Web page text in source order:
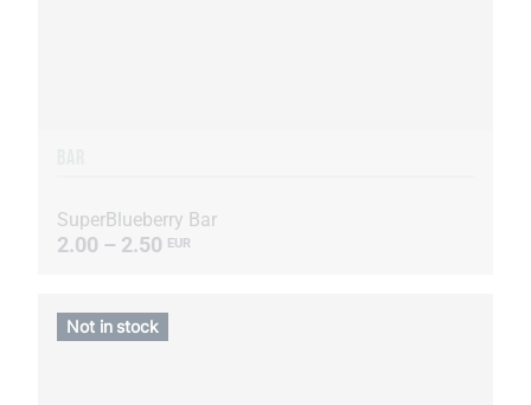
SuperBlueberry Bar
2.00 – 2.50 EUR
Not in stock